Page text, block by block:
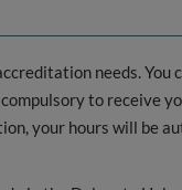
needs.
to receive
your hours will be